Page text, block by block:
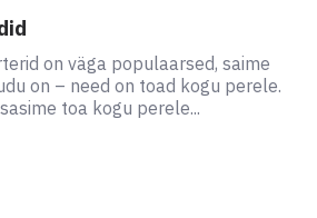
on väga populaarsed, saime
on – need on toad kogu perele.
toa kogu perele...